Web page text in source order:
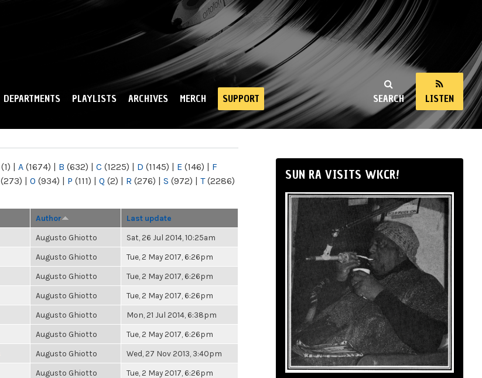
SEARCH LISTEN
DEPARTMENTS PLAYLISTS ARCHIVES MERCH SUPPORT
(1) | A (1674) | B (632) | C (1225) | D (1145) | E (146) | F
(273) | O (934) | P (111) | Q (2) | R (276) | S (972) | T(2286)
Author Last update
Augusto Ghiotto Sat, 26 Jul 2014, 10:25am
Augusto Ghiotto Tue, 2 May 2017, 6:26pm
Augusto Ghiotto Tue, 2 May 2017, 6:26pm
Augusto Ghiotto Tue, 2 May 2017, 6:26pm
Augusto Ghiotto Mon, 21 Jul 2014, 6:38pm
Augusto Ghiotto Tue, 2 May 2017, 6:26pm
Augusto Ghiotto Wed, 27 Nov 2013, 3:40pm
Augusto Ghiotto Tue, 2 May 2017, 6:26pm
SUN RA VISITS WKCR!